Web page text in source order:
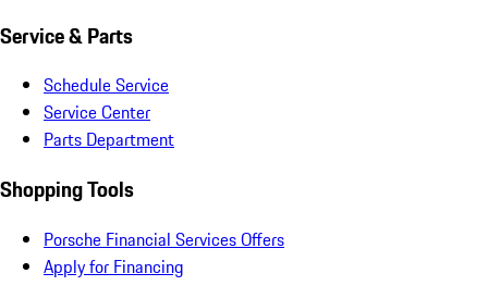
Service & Parts
Schedule Service
Service Center
Parts Department
Shopping Tools
Porsche Financial Services Offers
Apply for Financing